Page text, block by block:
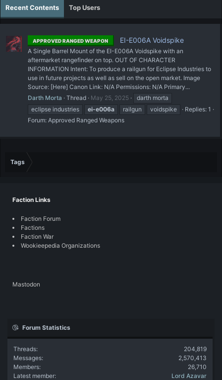
Recent Contents Top Users
APPROVED RANGED WEAPON EI-E006A Voidspike
A Single Barrel Mount of the EI-E006A Voidspike with an
aftermarket rangefinder on top. OUT OF CHARACTER
INFORMATION Intent: To produce a railgun for Eclipse Industries to
use in future projects as well as sell on the open market. Image
Source: [Here] Canon Link: N/A Permissions: N/A Primary...
Darth Morta
Thread May 25, 2025
darth morta
eclipse industries
ei-e006a railgun voidspike
Replies: 1
Forum: Approved Ranged Weapons
Tags
Faction Links
Faction Forum
Factions
Faction War
Wookieepedia Organizations
Mastodon
Forum Statistics
Threads
204,819
Messages
2,570,413
Members
26,710
Latest member
Lord Azavar